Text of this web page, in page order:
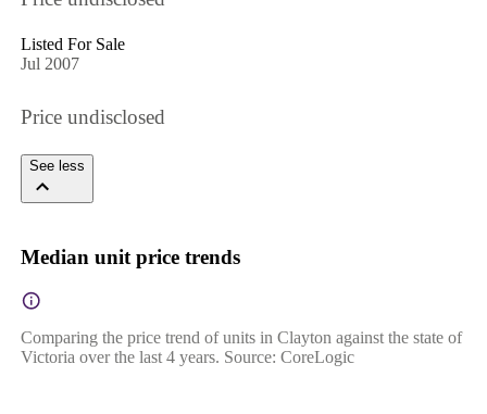
Listed For Sale
Jul 2007
Price undisclosed
See less
Median unit price trends
Comparing the price trend of units in Clayton against the state of
Victoria over the last 4 years. Source: CoreLogic